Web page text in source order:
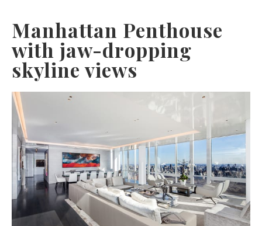
Manhattan Penthouse
with jaw-dropping
skyline views